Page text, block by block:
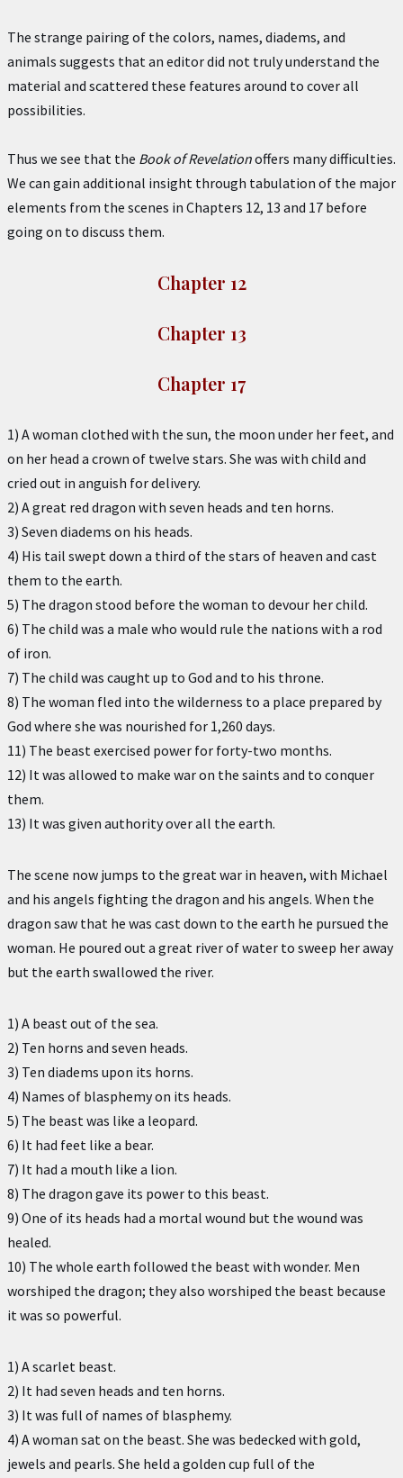
The strange pairing of the colors, names, diadems, and
animals suggests that an editor did not truly understand the
material and scattered these features around to cover all
possibilities.
Thus we see that the Book of Revelationoffers many difficulties.
We can gain additional insight through tabulation of the major
elements from the scenes in Chapters 12, 13 and 17 before
going on to discuss them.
Chapter 12
Chapter 13
Chapter 17
1) A woman clothed with the sun, the moon under her feet, and
on her head a crown of twelve stars. She was with child and
cried out in anguish for delivery.
2) A great red dragon with seven heads and ten horns.
3) Seven diadems on his heads.
4) His tail swept down a third of the stars of heaven and cast
them to the earth.
5) The dragon stood before the woman to devour her child.
6) The child was a male who would rule the nations with a rod
of iron.
7) The child was caught up to God and to his throne.
8) The woman fled into the wilderness to a place prepared by
God where she was nourished for 1,260 days.
11) The beast exercised power for forty-two months.
12) It was allowed to make war on the saints and to conquer
them.
13) It was given authority over all the earth.
The scene now jumps to the great war in heaven, with Michael
and his angels fighting the dragon and his angels. When the
dragon saw that he was cast down to the earth he pursued the
woman. He poured out a great river of water to sweep her away
but the earth swallowed the river.
1) A beast out of the sea.
2) Ten horns and seven heads.
3) Ten diadems upon its horns.
4) Names of blasphemy on its heads.
5) The beast was like a leopard.
6) It had feet like a bear.
7) It had a mouth like a lion.
8) The dragon gave its power to this beast.
9) One of its heads had a mortal wound but the wound was
healed.
10) The whole earth followed the beast with wonder. Men
worshiped the dragon; they also worshiped the beast because
it was so powerful.
1) A scarlet beast.
2) It had seven heads and ten horns.
3) It was full of names of blasphemy.
4) A woman sat on the beast. She was bedecked with gold,
jewels and pearls. She held a golden cup full of the